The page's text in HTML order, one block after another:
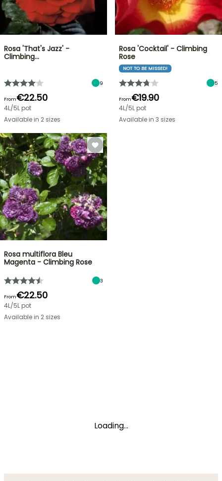
Rosa 'That's Jazz' -
Climbing…
9
From€22.50
4L/5L pot
Available in 2 sizes
Rosa 'Cocktail' - Climbing
Rose
NOT TO BE MISSED!
5
From€19.90
4L/5L pot
Available in 3 sizes
Rosa multiflora Bleu
Magenta - Climbing Rose
3
From€22.50
4L/5L pot
Available in 2 sizes
Loading...